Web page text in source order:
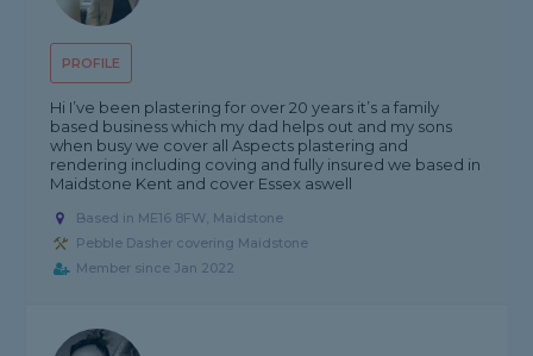
PROFILE
Hi I’ve been plastering for over 20 years it’s a family
based business which my dad helps out and my sons
when busy we cover all Aspects plastering and
rendering including coving and fully insured we based in
Maidstone Kent and cover Essex aswell
Based in ME16 8FW, Maidstone
Pebble Dasher covering Maidstone
Member since Jan 2022